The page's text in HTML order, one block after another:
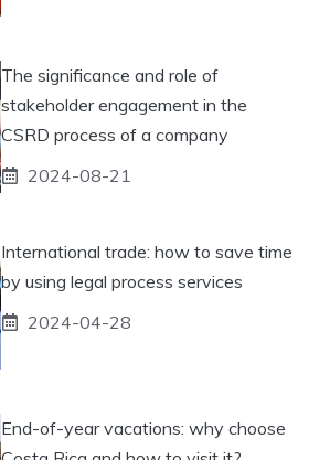
The significance and role of
stakeholder engagement in the
CSRD process of a company
2024-08-21
International trade: how to save time
by using legal process services
2024-04-28
End-of-year vacations: why choose